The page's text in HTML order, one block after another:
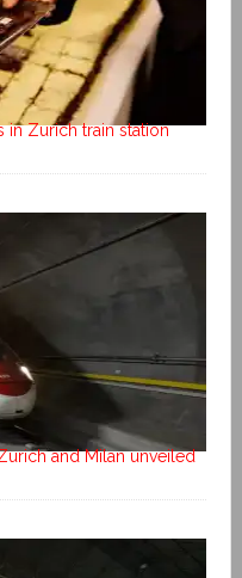
in Zurich train station
and Milan unveiled